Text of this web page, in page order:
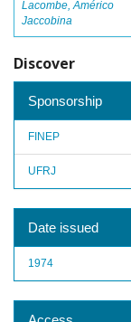
Lacombe, Américo
Jaccobina
Discover
Sponsorship
FINEP
UFRJ
Date issued
1974